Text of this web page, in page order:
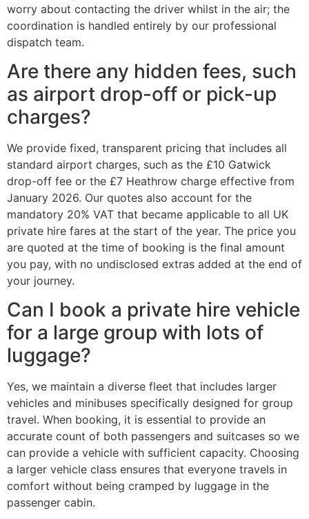
worry about contacting the driver whilst in the air; the
coordination is handled entirely by our professional
dispatch team.
Are there any hidden fees, such
as airport drop-off or pick-up
charges?
We provide fixed, transparent pricing that includes all
standard airport charges, such as the £10 Gatwick
drop-off fee or the £7 Heathrow charge effective from
January 2026. Our quotes also account for the
mandatory 20% VAT that became applicable to all UK
private hire fares at the start of the year. The price you
are quoted at the time of booking is the final amount
you pay, with no undisclosed extras added at the end of
your journey.
Can I book a private hire vehicle
for a large group with lots of
luggage?
Yes, we maintain a diverse fleet that includes larger
vehicles and minibuses specifically designed for group
travel. When booking, it is essential to provide an
accurate count of both passengers and suitcases so we
can provide a vehicle with sufficient capacity. Choosing
a larger vehicle class ensures that everyone travels in
comfort without being cramped by luggage in the
passenger cabin.